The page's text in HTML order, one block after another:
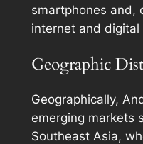
smartphones and,
internet and digital
Geographic
Geographically,
emerging markets
Southeast Asia,